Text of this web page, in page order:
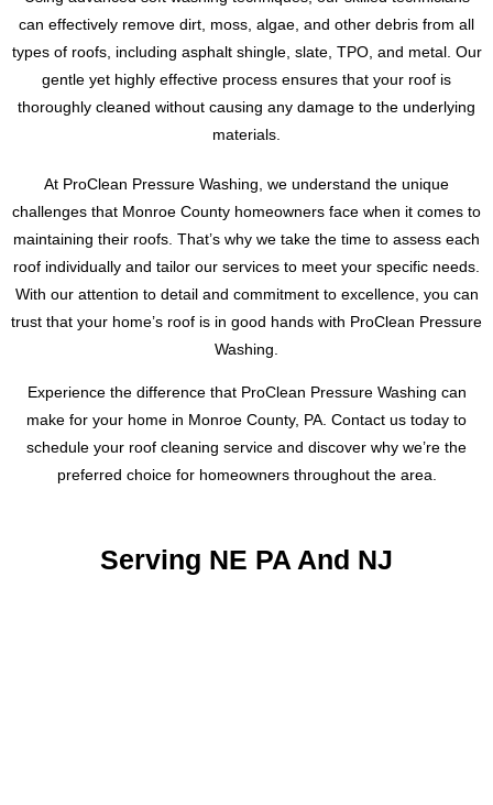
can effectively remove dirt, moss, algae, and other debris from all
types of roofs, including asphalt shingle, slate, TPO, and metal. Our
gentle yet highly effective process ensures that your roof is
thoroughly cleaned without causing any damage to the underlying
materials.
At ProClean Pressure Washing, we understand the unique
challenges that Monroe County homeowners face when it comes to
maintaining their roofs. That’s why we take the time to assess each
roof individually and tailor our services to meet your specific needs.
With our attention to detail and commitment to excellence, you can
trust that your home’s roof is in good hands with ProClean Pressure
Washing.
Experience the difference that ProClean Pressure Washing can
make for your home in Monroe County, PA. Contact us today to
schedule your roof cleaning service and discover why we’re the
preferred choice for homeowners throughout the area.
Serving NE PA And NJ